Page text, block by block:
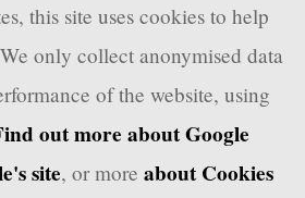
this site uses cookies to help
only collect anonymised data
of the website, using
out more about Google
site, or moreabout Cookies